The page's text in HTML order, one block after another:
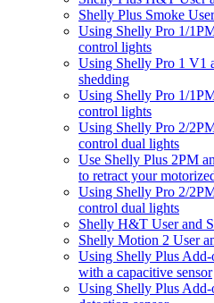
Shelly Plus Smoke
Using Shelly Pro 1/
control lights
Using Shelly Pro 1 V1
shedding
Using Shelly Pro 1/
control lights
Using Shelly Pro 2/
control dual lights
Use Shelly Plus 2PM
to retract your
Using Shelly Pro 2/
control dual lights
Shelly H&T User and
Shelly Motion 2 User
Using Shelly Plus Add-
with a capacitive sensor
Using Shelly Plus